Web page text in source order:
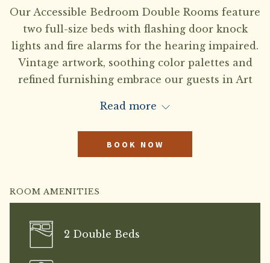
links
will
update
content
Our Accessible Bedroom Double Rooms feature
two full-size beds with flashing door knock
lights and fire alarms for the hearing impaired.
Vintage artwork, soothing color palettes and
refined furnishing embrace our guests in Art
request.
Read more
BOOK NOW
ROOM AMENITIES
2 Double Beds